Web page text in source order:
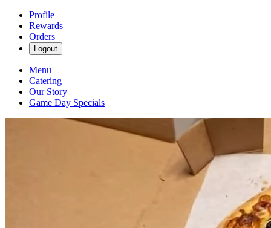
Profile
Rewards
Orders
Logout
Menu
Catering
Our Story
Game Day Specials